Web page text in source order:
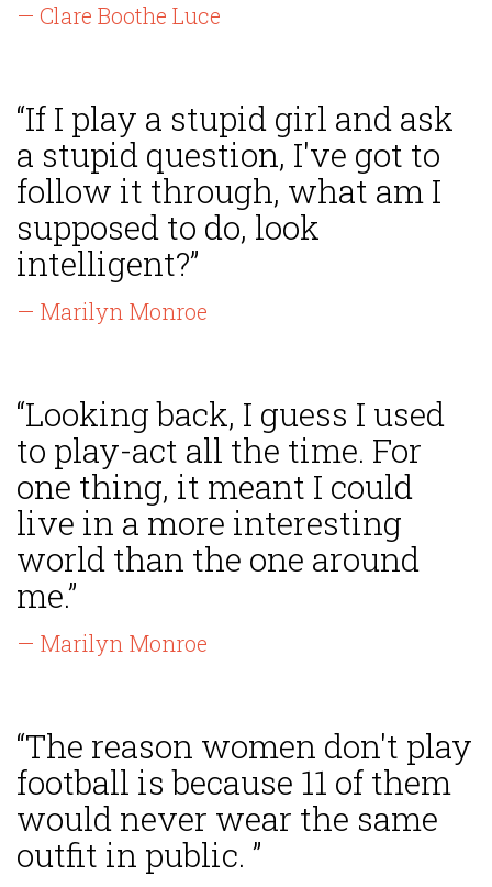
— Clare Boothe Luce
“If I play a stupid girl and ask
a stupid question, I've got to
follow it through, what am I
supposed to do, look
intelligent?”
— Marilyn Monroe
“Looking back, I guess I used
to play-act all the time. For
one thing, it meant I could
live in a more interesting
world than the one around
me.”
— Marilyn Monroe
“The reason women don't play
football is because 11 of them
would never wear the same
outfit in public. ”